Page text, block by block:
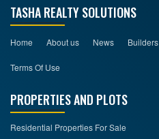
TASHA REALTY SOLUTIONS
Home About us News Builders
Terms Of Use
PROPERTIES AND PLOTS
Residential Properties For Sale